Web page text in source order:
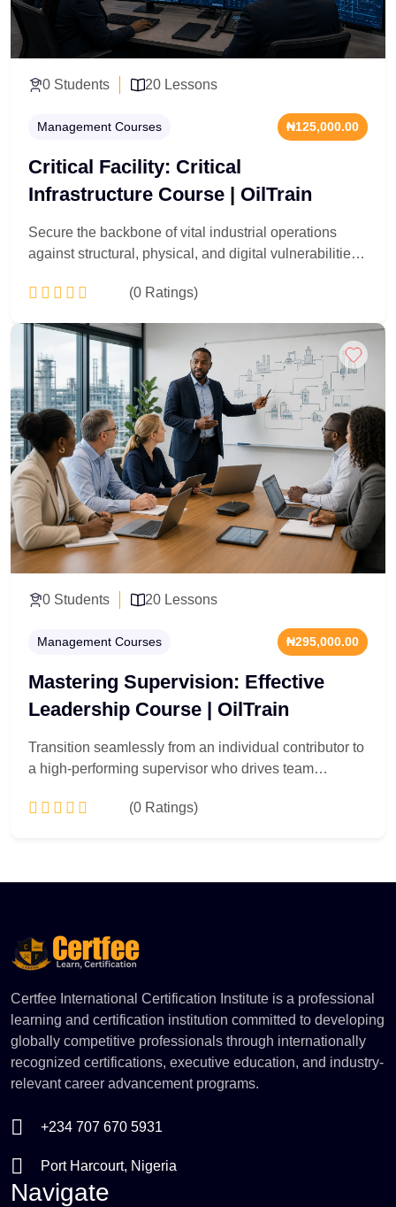
0 Students 20 Lessons
Management Courses ₦125,000.00
Critical Facility: Critical
Infrastructure Course | OilTrain
Secure the backbone of vital industrial operations
against structural, physical, and digital vulnerabilities.
operators, industrial security experts, and asset
zero-downtime maintenance strategies. You will
master risk mitigation for power grids, cooling loops,
and high-security facility perimeters. Acquire the
advanced tactical knowledge to manage system
redundancies, handle emergency disasters, and
easily pass critical safety compliance audits.
(0 Ratings)
Add to Cart
0 Students 20 Lessons
Management Courses ₦295,000.00
Mastering Supervision: Effective
Leadership Course | OilTrain
Transition seamlessly from an individual contributor to
a high-performing supervisor who drives team
managers, shift supervisors, and team leads across all
framework and emotional intelligence required to
execute corporate strategy and build reliable
(0 Ratings)
Certfee International Certification Institute is a professional
learning and certification institution committed to developing
globally competitive professionals through internationally
recognized certifications, executive education, and industry-
relevant career advancement programs.
+234 707 670 5931
Port Harcourt, Nigeria
Navigate